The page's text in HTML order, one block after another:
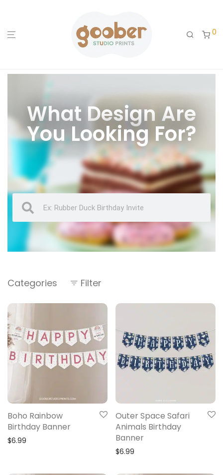
0
What Design Are
You Looking For?
Categories Filter
Boho Rainbow
Birthday Banner
$6.99
Outer Space Safari
Animals Birthday
Banner
$6.99